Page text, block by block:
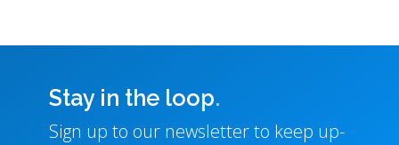
Stay in the loop.
Sign up to our newsletter to keep up-